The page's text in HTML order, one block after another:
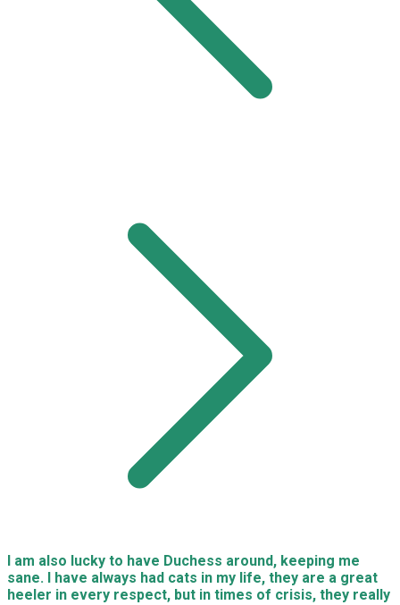
I am also lucky to have Duchess around, keeping me
sane. I have always had cats in my life, they are a great
heeler in every respect, but in times of crisis, they really